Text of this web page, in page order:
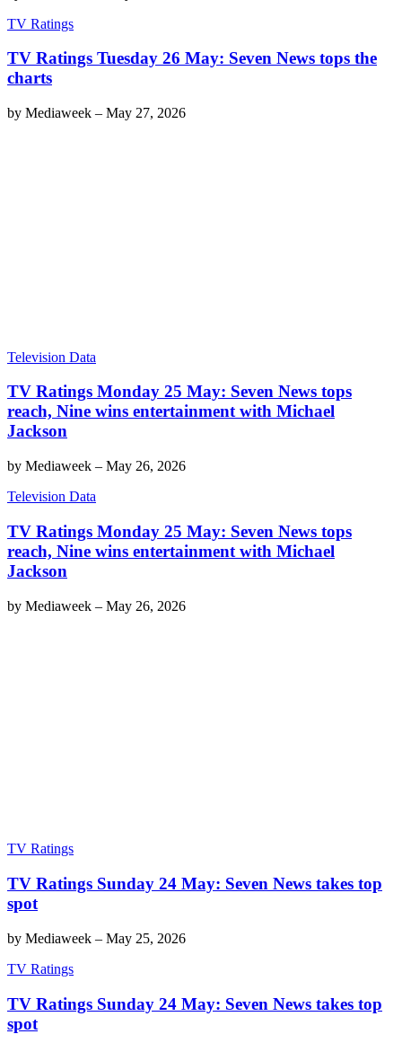
TV Ratings
TV Ratings Tuesday 26 May: Seven News tops the
charts
by Mediaweek – May 27, 2026
Television Data
TV Ratings Monday 25 May: Seven News tops
reach, Nine wins entertainment with Michael
Jackson
by Mediaweek – May 26, 2026
Television Data
TV Ratings Monday 25 May: Seven News tops
reach, Nine wins entertainment with Michael
Jackson
by Mediaweek – May 26, 2026
TV Ratings
TV Ratings Sunday 24 May: Seven News takes top
spot
by Mediaweek – May 25, 2026
TV Ratings
TV Ratings Sunday 24 May: Seven News takes top
spot